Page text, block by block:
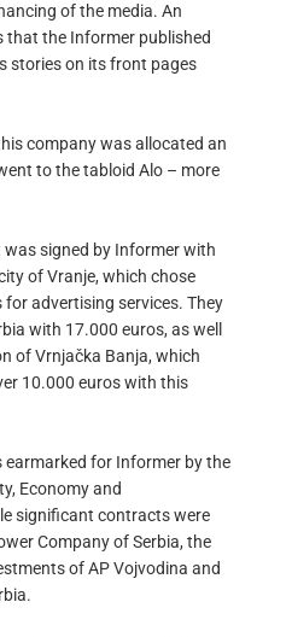
of the media. An
that the Informer published
stories on its front pages
company was allocated an
to the tabloid Alo – more
signed by Informer with
of Vranje, which chose
advertising services. They
with 17.000 euros, as well
of Vrnjačka Banja, which
10.000 euros with this
for Informer by the
Economy and
significant contracts were
Company of Serbia, the
of AP Vojvodina and